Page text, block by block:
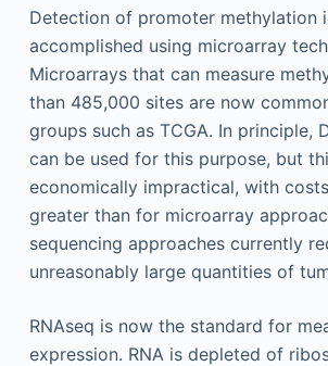
Detection of promoter methylation
accomplished using microarray
Microarrays that can measure
than 485,000 sites are now
groups such as TCGA. In principle,
can be used for this purpose, but
economically impractical, with
greater than for microarray
sequencing approaches currently
unreasonably large quantities of
RNAseq is now the standard for
expression. RNA is depleted of